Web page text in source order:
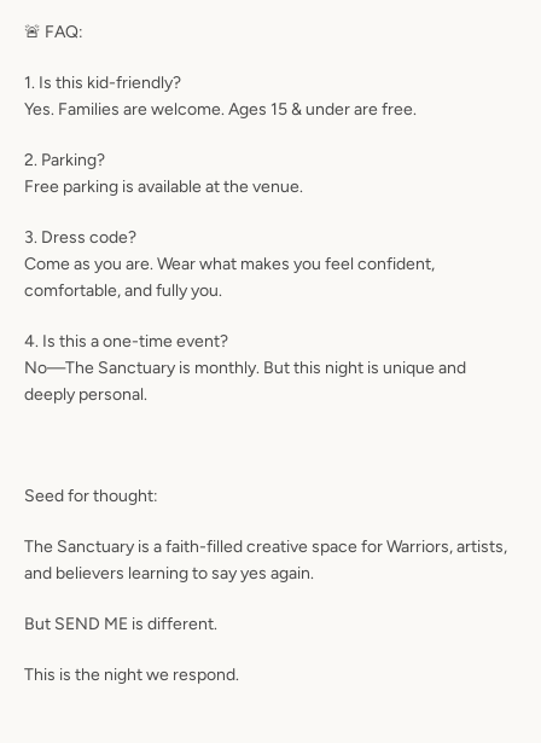
🚨 FAQ:
1. Is this kid-friendly?
Yes. Families are welcome. Ages 15 & under are free.
2. Parking?
Free parking is available at the venue.
3. Dress code?
Come as you are. Wear what makes you feel confident,
comfortable, and fully you.
4. Is this a one-time event?
No—The Sanctuary is monthly. But this night is unique and
deeply personal.
Seed for thought:
The Sanctuary is a faith-filled creative space for Warriors, artists,
and believers learning to say yes again.
But SEND ME is different.
This is the night we respond.